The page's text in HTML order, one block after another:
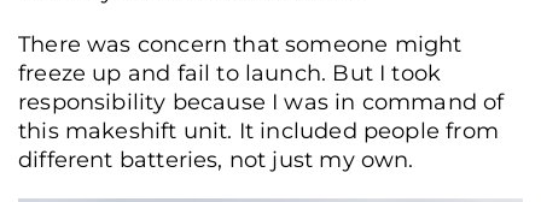
There was concern that someone might
freeze up and fail to launch. But I took
responsibility because I was in command of
this makeshift unit. It included people from
different batteries, not just my own.